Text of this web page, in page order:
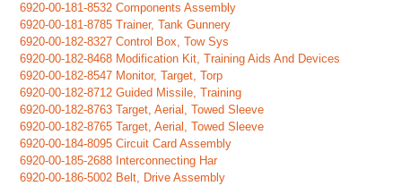
6920-00-181-8532 Components Assembly
6920-00-181-8785 Trainer, Tank Gunnery
6920-00-182-8327 Control Box, Tow Sys
6920-00-182-8468 Modification Kit, Training Aids And Devices
6920-00-182-8547 Monitor, Target, Torp
6920-00-182-8712 Guided Missile, Training
6920-00-182-8763 Target, Aerial, Towed Sleeve
6920-00-182-8765 Target, Aerial, Towed Sleeve
6920-00-184-8095 Circuit Card Assembly
6920-00-185-2688 Interconnecting Har
6920-00-186-5002 Belt, Drive Assembly